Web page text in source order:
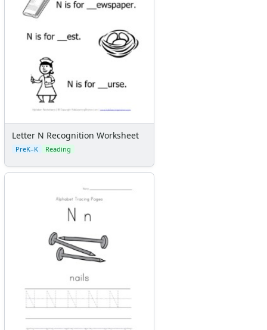
Letter N Recognition Worksheet
PreK–K Reading